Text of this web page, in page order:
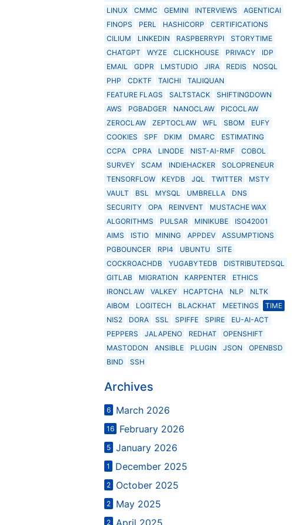
LINUX
CMMC GEMINI INTERVIEWS
AGENTICAI
FINOPS
PERL HASHICORP
CERTIFICATIONS
CILIUM
LINKEDIN RASPBERRYPI
STORYTIME
CHATGPT
WYZE CLICKHOUSE PRIVACY
IDP
EMAIL
GDPR LMSTUDIO JIRA REDIS
NOSQL
PHP
CDKTF TAICHI
TAIJIQUAN
FEATURE FLAGS
SALTSTACK
SHIFTINGDOWN
AWS
PGBADGER NANOCLAW
PICOCLAW
ZEROCLAW
ZEPTOCLAW WFL SBOM
EUFY
COOKIES
SPF DKIM DMARC
ESTIMATING
CCPA
CPRA LINODE NIST-AI-RMF
COBOL
SURVEY
SCAM INDIEHACKER
SOLOPRENEUR
TENSORFLOW
KEYDB JQL TWITTER
MSTY
VAULT
BSL MYSQL UMBRELLA
DNS
SECURITY
OPA REINVENT
MUSTACHE WAX
ALGORITHMS
PULSAR MINIKUBE
ISO42001
AIMS
ISTIO MINING APPDEV
ASSUMPTIONS
PGBOUNCER
RPI4 UBUNTU
SITE
COCKROACHDB
YUGABYTEDB
DISTRIBUTEDSQL
GITLAB
MIGRATION KARPENTER
ETHICS
IRONCLAW
VALKEY HCAPTCHA NLP
NLTK
AIBOM
LOGITECH BLACKHAT MEETINGS
TIME
NIS2
DORA SSL SPIFFE SPIRE
EU-AI-ACT
PEPPERS
JALAPENO REDHAT
OPENSHIFT
MASTODON
ANSIBLE PLUGIN JSON
OPENBSD
BIND
SSH
Archives
6 March 2026
16 February 2026
5 January 2026
1 December 2025
2 October 2025
2 May 2025
2 April 2025